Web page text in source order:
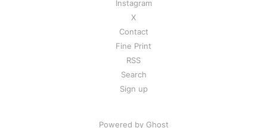
Instagram
X
Contact
Fine Print
RSS
Search
Sign up
Powered by Ghost